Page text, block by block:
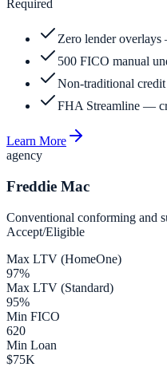
Required
Zero lender
500 FICO manual
Non-traditional credit
FHA Streamline —
Learn More
agency
Freddie Mac
Conventional conforming and
Accept/Eligible
Max LTV (HomeOne)
97%
Max LTV (Standard)
95%
Min FICO
620
Min Loan
$75K